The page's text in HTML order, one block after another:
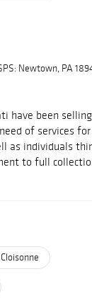
Newtown, PA
have been
of services
as individuals
to full